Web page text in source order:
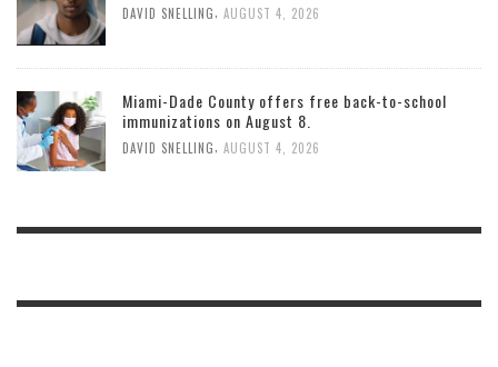
DAVID SNELLING AUGUST 4, 2026
Miami-Dade County offers free back-to-school
immunizations on August 8.
DAVID SNELLING AUGUST 4, 2026